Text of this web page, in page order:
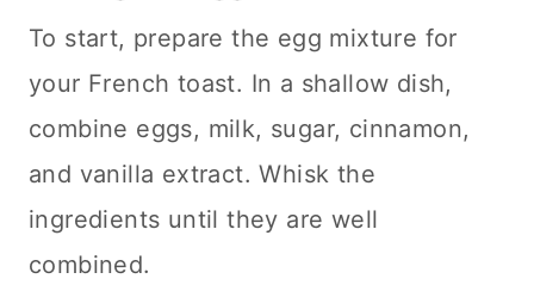
To start, prepare the egg mixture for
your French toast. In a shallow dish,
combine eggs, milk, sugar, cinnamon,
and vanilla extract. Whisk the
ingredients until they are well
combined.